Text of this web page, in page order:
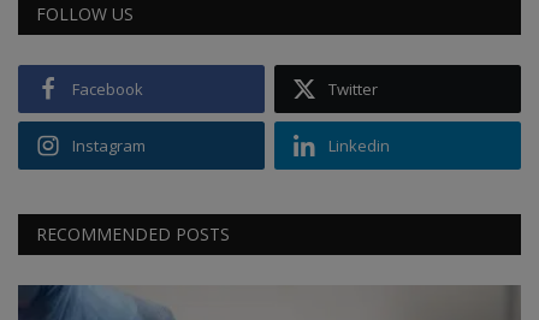
FOLLOW US
Facebook Twitter
Instagram Linkedin
RECOMMENDED POSTS